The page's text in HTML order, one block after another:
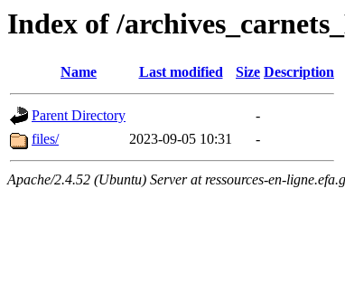
Index of /
Name Last modified Size Description
Parent Directory
-
files/
2023-09-05 10:31 -
Apache/2.4.52 (Ubuntu) Server at ressources-en-